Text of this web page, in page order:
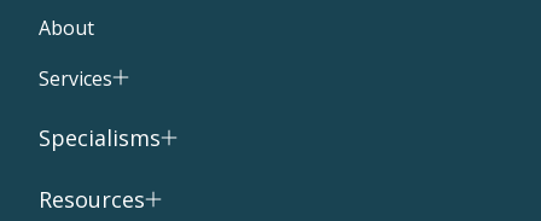
About
Services
Specialisms
Resources